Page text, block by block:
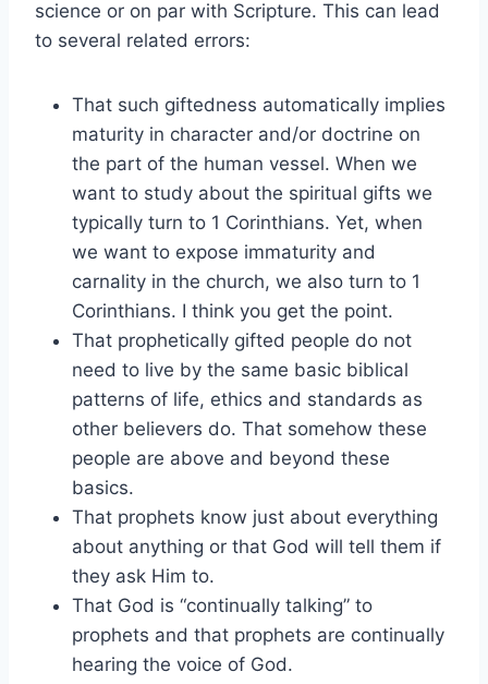
science or on par with Scripture. This can lead
to several related errors:
That such giftedness automatically implies
maturity in character and/or doctrine on
the part of the human vessel. When we
want to study about the spiritual gifts we
typically turn to 1 Corinthians. Yet, when
we want to expose immaturity and
carnality in the church, we also turn to 1
Corinthians. I think you get the point.
That prophetically gifted people do not
need to live by the same basic biblical
patterns of life, ethics and standards as
other believers do. That somehow these
people are above and beyond these
basics.
That prophets know just about everything
about anything or that God will tell them if
they ask Him to.
That God is “continually talking” to
prophets and that prophets are continually
hearing the voice of God.